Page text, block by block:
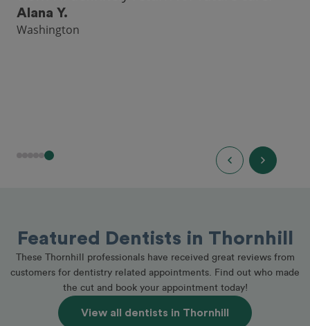
Seattle
Featured Dentists in Thornhill
These Thornhill professionals have received great reviews from
customers for dentistry related appointments. Find out who made
the cut and book your appointment today!
View all dentists in Thornhill